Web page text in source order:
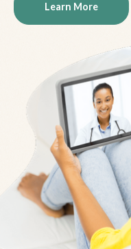
Learn More